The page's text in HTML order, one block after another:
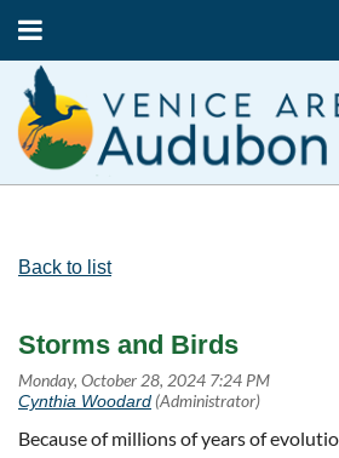
Back to list
Storms and Birds
Because of millions of years of